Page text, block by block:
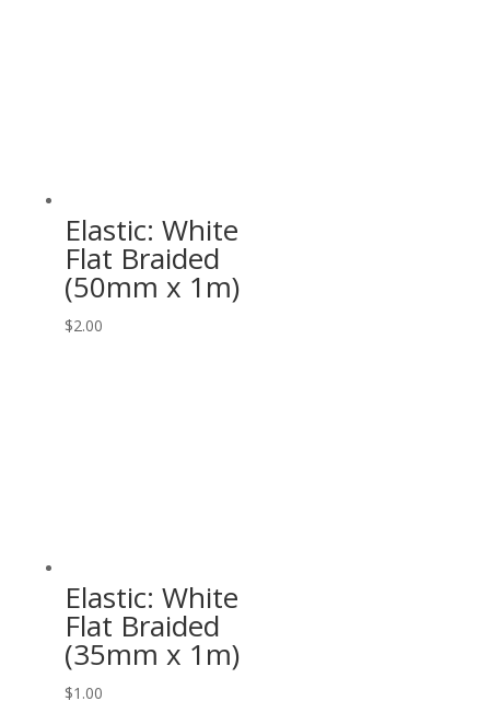
Elastic: White
Flat Braided
(50mm x 1m)
$2.00
Elastic: White
Flat Braided
(35mm x 1m)
$1.00